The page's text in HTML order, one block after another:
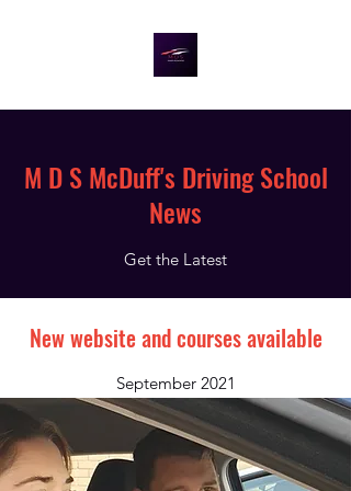
M D S McDuff's Driving School
News
Get the Latest
New website and courses available
September 2021